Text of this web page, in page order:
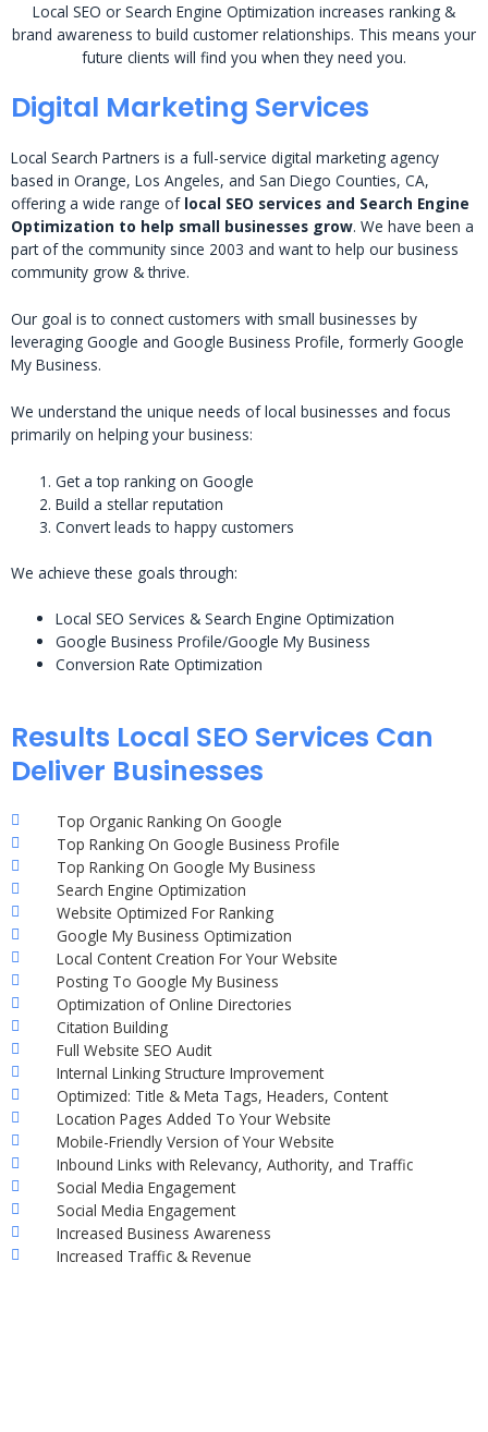
Local SEO or Search Engine Optimization increases ranking &
brand awareness to build customer relationships. This means your
future clients will find you when they need you.
Digital Marketing Services
Local Search Partners is a full-service digital marketing agency
based in Orange, Los Angeles, and San Diego Counties, CA,
offering a wide range of local SEO services and Search Engine
Optimization to help small businesses grow. We have been a
part of the community since 2003 and want to help our business
community grow & thrive.
Our goal is to connect customers with small businesses by
leveraging Google and Google Business Profile, formerly Google
My Business.
We understand the unique needs of local businesses and focus
primarily on helping your business:
Get a top ranking on Google
Build a stellar reputation
Convert leads to happy customers
We achieve these goals through:
Local SEO Services & Search Engine Optimization
Google Business Profile/Google My Business
Conversion Rate Optimization
Results Local SEO Services Can
Deliver Businesses
Top Organic Ranking On Google
Top Ranking On Google Business Profile
Top Ranking On Google My Business
Search Engine Optimization
Website Optimized For Ranking
Google My Business Optimization
Local Content Creation For Your Website
Posting To Google My Business
Optimization of Online Directories
Citation Building
Full Website SEO Audit
Internal Linking Structure Improvement
Optimized: Title & Meta Tags, Headers, Content
Location Pages Added To Your Website
Mobile-Friendly Version of Your Website
Inbound Links with Relevancy, Authority, and Traffic
Social Media Engagement
Social Media Engagement
Increased Business Awareness
Increased Traffic & Revenue